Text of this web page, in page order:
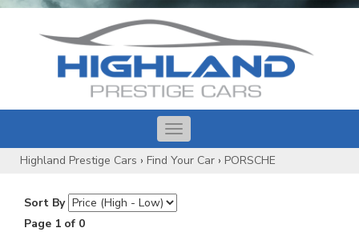
Toggle
navigation
Highland Prestige Cars › Find Your Car › PORSCHE
Sort By
Page 1 of 0